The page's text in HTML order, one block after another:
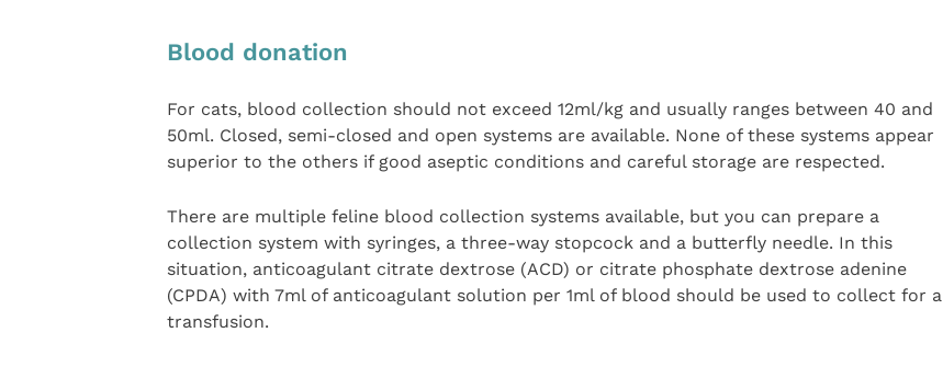
Blood donation
For cats, blood collection should not exceed 12ml/kg and usually ranges between 40 and
50ml. Closed, semi-closed and open systems are available. None of these systems appear
superior to the others if good aseptic conditions and careful storage are respected.
There are multiple feline blood collection systems available, but you can prepare a
collection system with syringes, a three-way stopcock and a butterfly needle. In this
situation, anticoagulant citrate dextrose (ACD) or citrate phosphate dextrose adenine
(CPDA) with 7ml of anticoagulant solution per 1ml of blood should be used to collect for a
transfusion.